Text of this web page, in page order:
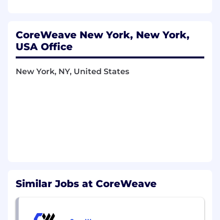
Build GPU-aware scheduling, isolation, and
resource management strategies for multi-
performance across GPU-accelerated
implement runtime isolation and
Who You Are:
CoreWeave New York, New York,
USA Office
New York, NY, United States
Similar Jobs at CoreWeave